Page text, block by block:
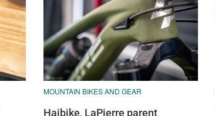
MOUNTAIN BIKES AND GEAR
Haibike, LaPierre parent